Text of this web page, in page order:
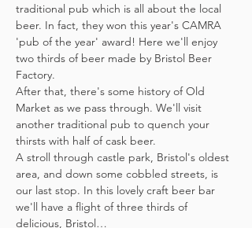
traditional pub which is all about the local
beer. In fact, they won this year's CAMRA
'pub of the year' award! Here we'll enjoy
two thirds of beer made by Bristol Beer
Factory.
After that, there's some history of Old
Market as we pass through. We'll visit
another traditional pub to quench your
thirsts with half of cask beer.
A stroll through castle park, Bristol's oldest
area, and down some cobbled streets, is
our last stop. In this lovely craft beer bar
we'll have a flight of three thirds of
delicious, Bristol…